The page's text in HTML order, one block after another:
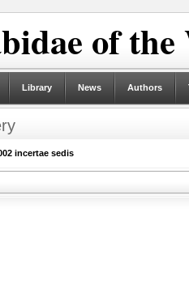
of
Library News Authors
incertae sedis